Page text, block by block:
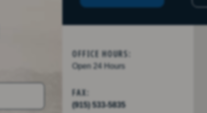
OFFICE HOURS:
Open 24 Hours
FAX:
(915) 533-5835